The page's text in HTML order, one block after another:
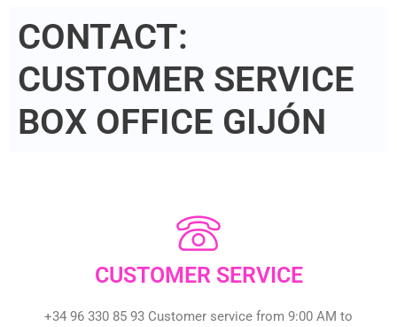
CONTACT:
CUSTOMER SERVICE
BOX OFFICE GIJÓN
CUSTOMER SERVICE
+34 96 330 85 93 Customer service from 9:00 AM to